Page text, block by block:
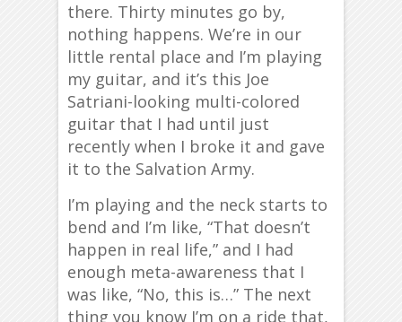
there. Thirty minutes go by,
nothing happens. We’re in our
little rental place and I’m playing
my guitar, and it’s this Joe
Satriani-looking multi-colored
guitar that I had until just
recently when I broke it and gave
it to the Salvation Army.
I’m playing and the neck starts to
bend and I’m like, “That doesn’t
happen in real life,” and I had
enough meta-awareness that I
was like, “No, this is…” The next
thing you know I’m on a ride that,